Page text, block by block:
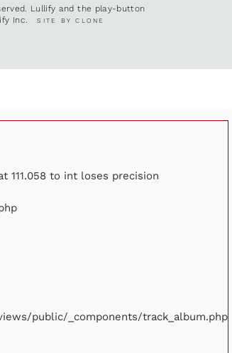
Lullify and the play-button
Inc.SITE BY CLONE
111.058 to int loses precision
public/_components/track_album.php